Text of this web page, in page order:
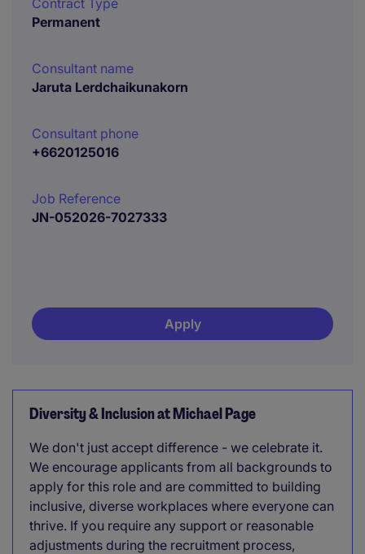
Contract Type
Permanent
Consultant name
Jaruta Lerdchaikunakorn
Consultant phone
+6620125016
Job Reference
JN-052026-7027333
Apply
Diversity & Inclusion at Michael Page
We don't just accept difference - we celebrate it.
We encourage applicants from all backgrounds to
apply for this role and are committed to building
inclusive, diverse workplaces where everyone can
thrive. If you require any support or reasonable
adjustments during the recruitment process,